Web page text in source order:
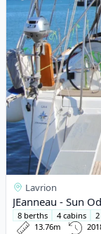
Lavrion
JEanneau - Sun
8 berths 4 cabins
13.76m